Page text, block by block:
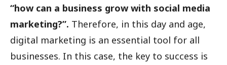
“how can a business grow with social media
marketing?”. Therefore, in this day and age,
digital marketing is an essential tool for all
businesses. In this case, the key to success is